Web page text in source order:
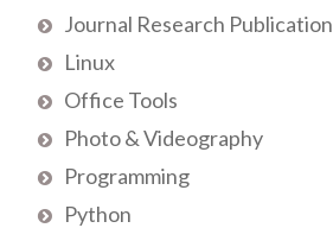
Journal Research Publication
Linux
Office Tools
Photo & Videography
Programming
Python